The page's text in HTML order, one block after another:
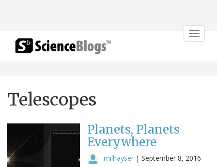
Toggle
Telescopes
Planets, Planets
Everywhere
milhayser | September 8, 2016